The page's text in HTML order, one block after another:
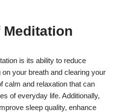
is its ability to reduce
your breath and clearing your
calm and relaxation that can
of everyday life. Additionally,
sleep quality, enhance